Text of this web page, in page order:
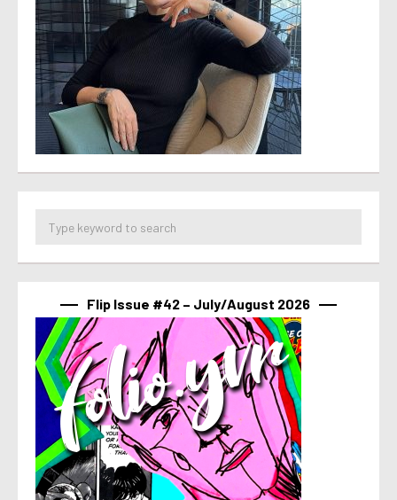
Flip Issue #42 – July/August 2026